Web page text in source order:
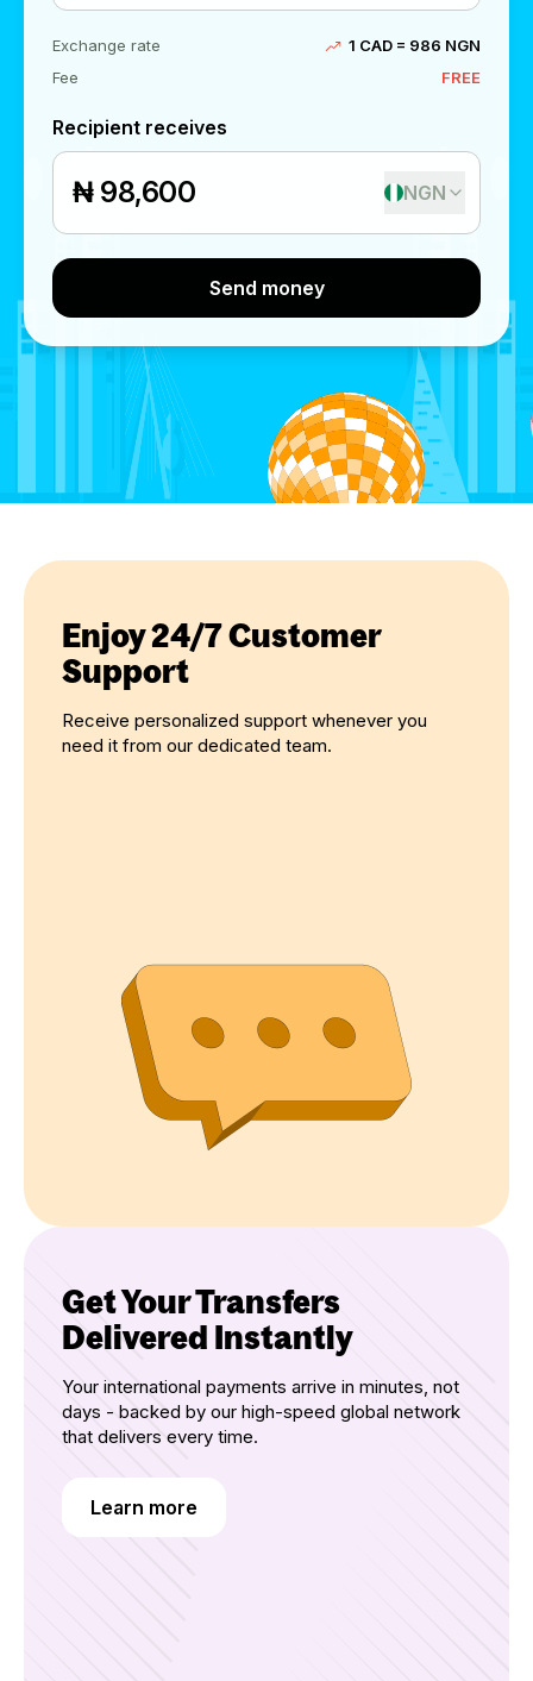
Exchange rate
1 CAD = 986 NGN
Fee
FREE
Recipient receives
₦ NGN
Send money
Enjoy 24/7 Customer
Support
Receive personalized support whenever you
need it from our dedicated team.
Get Your Transfers
Delivered Instantly
Your international payments arrive in minutes, not
days - backed by our high-speed global network
that delivers every time.
Learn more